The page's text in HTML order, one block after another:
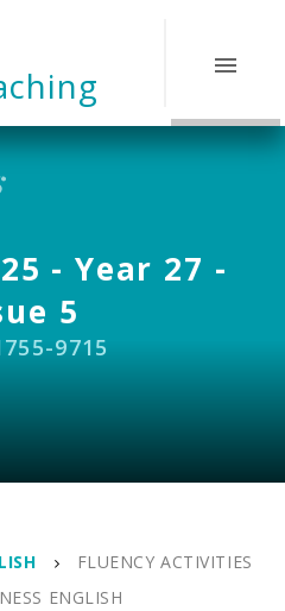
- Year 27 -
5
9715
FLUENCY ACTIVITIES
ENGLISH